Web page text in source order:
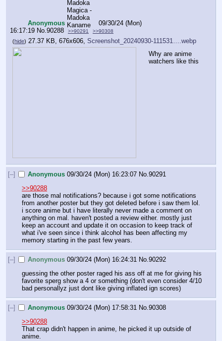
Anonymous
09/30/24 (Mon)
16:17:19 No. 90288 >>90291 >>90308
(hide) 27.37 KB, 676x606, Screenshot_20240930-111531….webp
Why are anime
watchers like this
[–] Anonymous 09/30/24 (Mon) 16:23:07 No.90291
>>90288
are those mal notifications? because i got some notifications
from another poster but they got deleted before i saw them lol.
i score anime but i have literally never made a comment on
anything on mal. haven't posted a review either. mostly just
keep an account and update it on occasion to keep track of
what i've seen since i think alcohol has been affecting my
memory starting in the past few years.
[–] Anonymous 09/30/24 (Mon) 16:24:31 No.90292
guessing the other poster raged his ass off at me for giving his
favorite sperg show a 4 or something (don't even consider 4/10
bad personallyz just dont like giving inflated ign scores)
[–] Anonymous 09/30/24 (Mon) 17:58:31 No.90308
>>90288
That crap didn't happen in anime, he picked it up outside of
anime.